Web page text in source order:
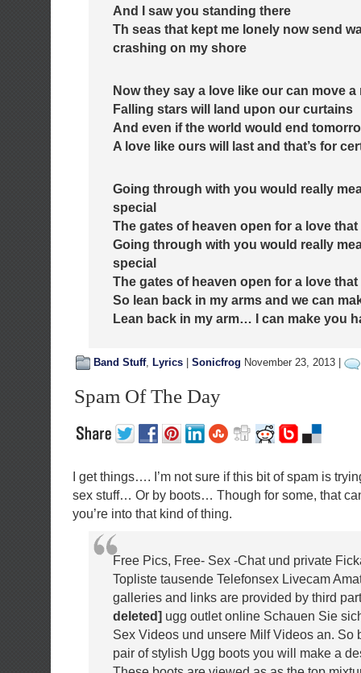
And I saw you standing there
Th seas that kept me lonely now send
crashing on my shore
Now they say a love like our can move
Falling stars will land upon our curtains
And even if the world would end
A love like ours will last and that’s for
Going through with you would really
special
The gates of heaven open for a love
Going through with you would really
special
The gates of heaven open for a love
So lean back in my arms and we can
Lean back in my arm… I can make you
Band Stuff, Lyrics Sonicfrog November 23, 2013 |
Spam Of The Day
I get things…. I’m not sure if this bit of spam is
sex stuff… Or by boots… Though for some, that
you’re into that kind of thing.
Free Pics, Free- Sex -Chat und private
Topliste tausende Telefonsex Livecam
galleries and links are provided by third
deleted] ugg outlet online Schauen Sie
Sex Videos und unsere Milf Videos an. So
pair of stylish Ugg boots you will make a